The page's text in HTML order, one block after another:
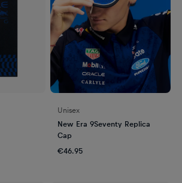
Unisex
New Era 9Seventy Replica
Cap
€46.95